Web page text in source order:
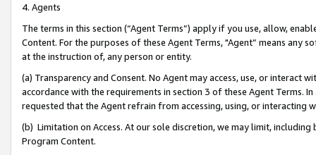
4. Agents
The terms in this section (“Agent Terms”) apply if you use, allow,
Content. For the purposes of these Agent Terms, "Agent” means
at the instruction of, any person or entity.
(a) Transparency and Consent. No Agent may access, use, or
accordance with the requirements in section 3 of these Agent Terms.
requested that the Agent refrain from accessing, using, or interacting
(b) Limitation on Access. At our sole discretion, we may limit,
Program Content.